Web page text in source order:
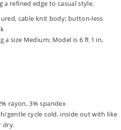
refined edge to casual style.
cable knit body; button-less
a size Medium; Model is 6 ft 1 in,
rayon, 3% spandex
gentle cycle cold, inside out with like
dry.